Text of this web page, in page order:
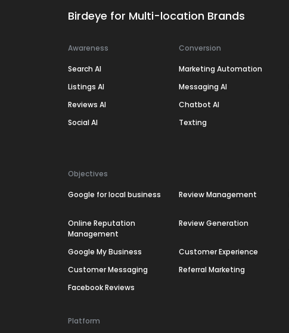
Birdeye for Multi-location Brands
Awareness
Search AI
Listings AI
Reviews AI
Social AI
Conversion
Marketing Automation
Messaging AI
Chatbot AI
Texting
Objectives
Google for local business Review Management
Online Reputation
Management
Review Generation
Google My Business Customer Experience
Customer Messaging
Referral Marketing
Facebook Reviews
Platform